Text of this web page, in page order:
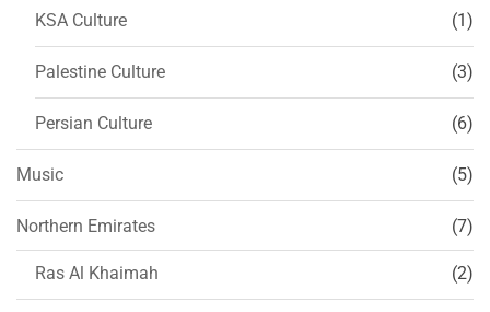
KSA Culture (1)
Palestine Culture (3)
Persian Culture (6)
Music (5)
Northern Emirates (7)
Ras Al Khaimah (2)